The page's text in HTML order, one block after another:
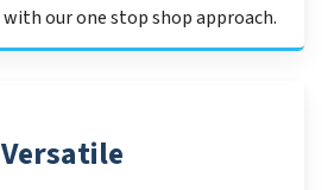
our one stop shop approach.
Versatile